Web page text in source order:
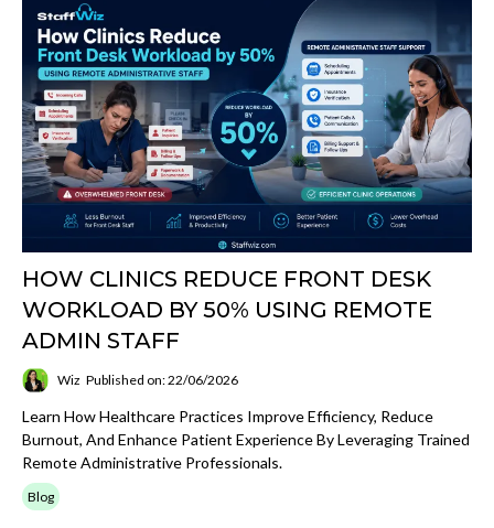
HOW CLINICS REDUCE FRONT DESK
WORKLOAD BY 50% USING REMOTE
ADMIN STAFF
Wiz Published on: 22/06/2026
Learn How Healthcare Practices Improve Efficiency, Reduce
Burnout, And Enhance Patient Experience By Leveraging Trained
Remote Administrative Professionals.
Blog